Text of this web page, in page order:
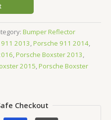
Bumper Reflector
2013,Porsche 911 2014,
,Porsche Boxster 2013,
2015,Porsche Boxster
Checkout